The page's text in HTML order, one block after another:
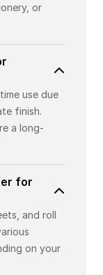
or
use due
finish.
a long-
for
and roll
on your